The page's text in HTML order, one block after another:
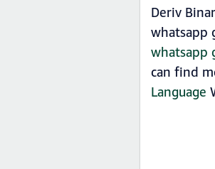
Deriv
whatsapp
whatsapp
can find
Language